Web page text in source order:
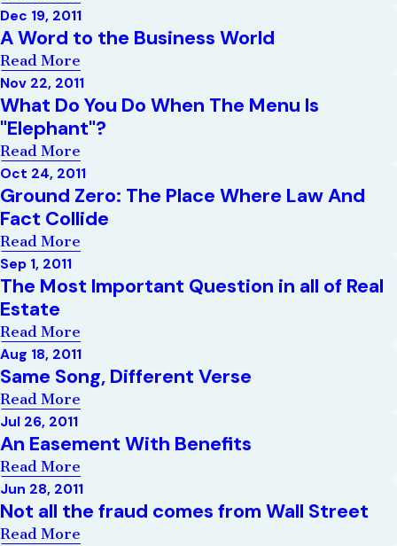
Dec 19, 2011
A Word to the Business World
Read More
Nov 22, 2011
What Do You Do When The Menu Is
"Elephant"?
Read More
Oct 24, 2011
Ground Zero: The Place Where Law And
Fact Collide
Read More
Sep 1, 2011
The Most Important Question in all of Real
Estate
Read More
Aug 18, 2011
Same Song, Different Verse
Read More
Jul 26, 2011
An Easement With Benefits
Read More
Jun 28, 2011
Not all the fraud comes from Wall Street
Read More